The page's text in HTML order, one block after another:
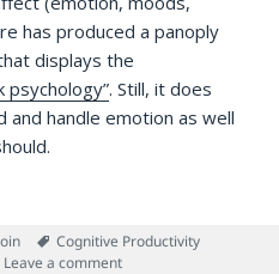
has produced a panoply
displays the
psychology”. Still, it does
handle emotion as well
Science Deals with
Tags
Cognitive Productivity
Leave a commenton Broad Cognitive